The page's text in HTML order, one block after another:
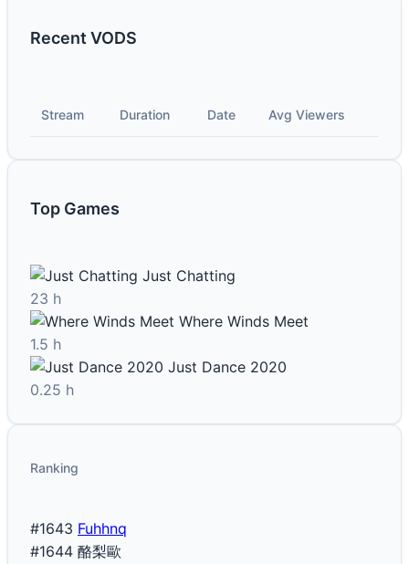
Recent VODS
Stream Duration Date Avg Viewers
Top Games
Just Chatting
23 h
Where Winds Meet
1.5 h
Just Dance 2020
0.25 h
Ranking
#1643 Fuhhnq
#1644 酪梨歐